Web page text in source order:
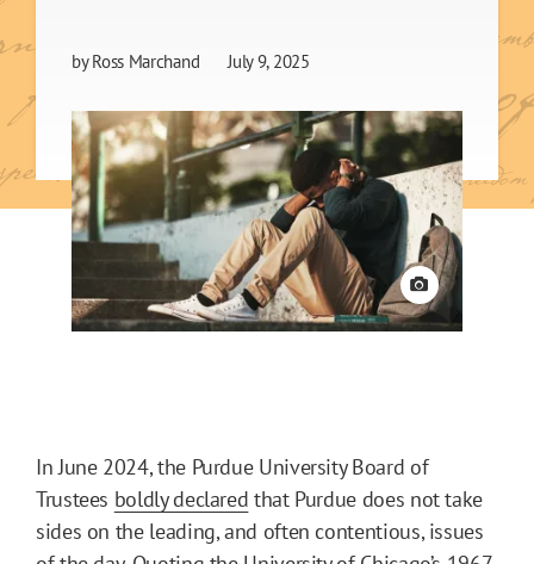
byRoss Marchand July 9, 2025
View credit
In June 2024, the Purdue University Board of
Trustees boldly declared that Purdue does not take
sides on the leading, and often contentious, issues